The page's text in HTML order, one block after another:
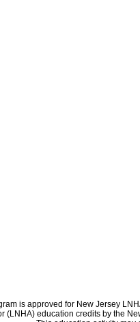
is approved for New Jersey
(LNHA) education credits by the